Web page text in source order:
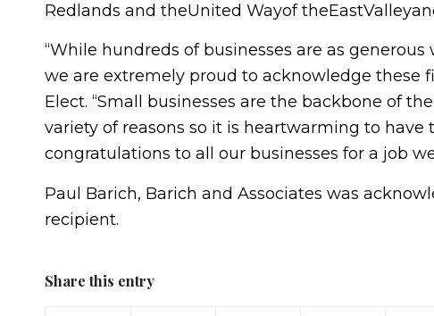
Redlands and theUnited Wayof
“While hundreds of businesses are as
we are extremely proud to acknowledge these
Elect. “Small businesses are the backbone of
variety of reasons so it is heartwarming to
congratulations to all our businesses for a job
Paul Barich, Barich and Associates was
recipient.
Share this entry